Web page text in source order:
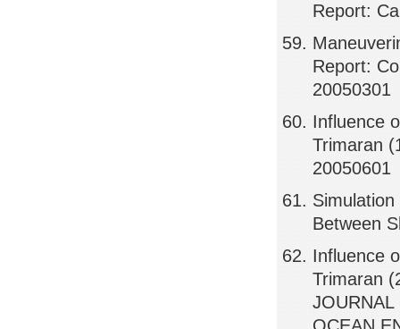
Report:
Report:
20050301
Influence
Trimaran
20050601
Between
Influence
Trimaran
JOURNAL